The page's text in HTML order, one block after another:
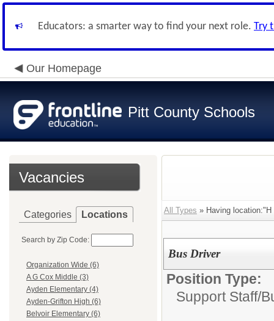
Educators: a smarter way to find your next role. Try
Our Homepage
Pitt County Schools
Vacancies
Categories Locations
Search by Zip Code:
Organization Wide (6)
A G Cox Middle (3)
Ayden Elementary (4)
Ayden-Grifton High (6)
Belvoir Elementary (6)
All Types » Having
Bus Driver
Position Type:
Support Staff/